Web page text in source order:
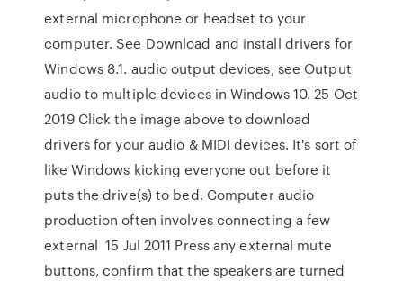
external microphone or headset to your
computer. See Download and install drivers for
Windows 8.1. audio output devices, see Output
audio to multiple devices in Windows 10. 25 Oct
2019 Click the image above to download
drivers for your audio & MIDI devices. It's sort of
like Windows kicking everyone out before it
puts the drive(s) to bed. Computer audio
production often involves connecting a few
external 15 Jul 2011 Press any external mute
buttons, confirm that the speakers are turned